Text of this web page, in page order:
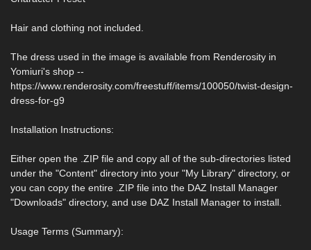
Hair and clothing not included.
The dress used in the image is available from Renderosity in
Yomiuri's shop --
https://www.renderosity.com/freestuff/items/100050/twist-design-
dress-for-g9
Installation Instructions:
Either open the .ZIP file and copy all of the sub-directories listed
under the "Content" directory into your "My Library" directory, or
you can copy the entire .ZIP file into the DAZ Install Manager
"Downloads" directory, and use DAZ Install Manager to install.
Usage Terms (Summary):